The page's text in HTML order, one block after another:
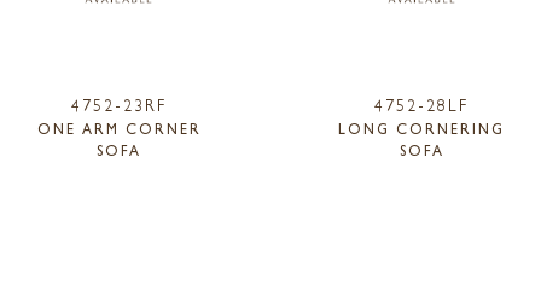
4752-23RF
ONE ARM CORNER
SOFA
4752-28LF
LONG CORNERING
SOFA